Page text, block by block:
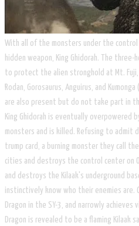
With all of the monsters under the control
hidden weapon, King Ghidorah. The
to protect the alien stronghold at Mt. Fuji,
Rodan, Gorosaurus, Anguirus, and
are also present but do not take part in
King Ghidorah is eventually overpowered
monsters and is killed. Refusing to admit
trump card, a burning monster they call
cities and destroys the control center on
and destroys the Kilaak's underground
instinctively know who their enemies are.
Dragon in the SY-3, and narrowly
Dragon is revealed to be a flaming Kilaak